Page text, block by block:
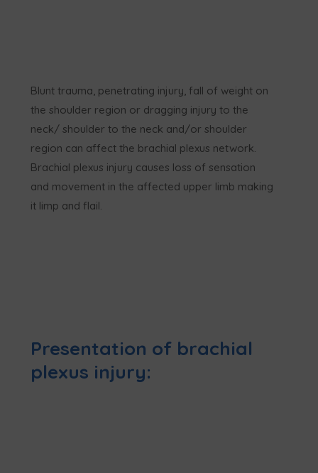
Blunt trauma, penetrating injury, fall of weight on
the shoulder region or dragging injury to the
neck/ shoulder to the neck and/or shoulder
region can affect the brachial plexus network.
Brachial plexus injury causes loss of sensation
and movement in the affected upper limb making
it limp and flail.
Presentation of brachial
plexus injury: